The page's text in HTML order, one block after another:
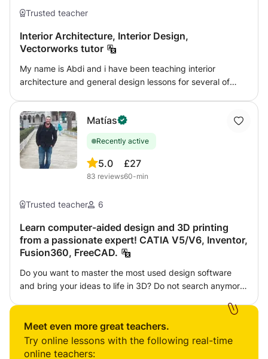
Trusted teacher
Interior Architecture, Interior Design,
Vectorworks tutor
My name is Abdi and i have been teaching interior
architecture and general design lessons for several of
comfortable teaching College and University students as
well as adults looking to enter the interior design
profession. I understand as creative individuals, we all
process information differently, therefore my teaching
methods will be tailored to your requirements. The lessons
am comfortable with the follow softwares: - Vectorworks -
Matías
Recently active
5.0
83 reviews
£27
60-min
Trusted teacher 6
Learn computer-aided design and 3D printing
from a passionate expert! CATIA V5/V6, Inventor,
Fusion360, FreeCAD.
Do you want to master the most used design software
and bring your ideas to life in 3D? Do not search anymore
exciting worlds of CATIA V5/V6, Inventor, Fusion 360,
FreeCAD and 3D printing. CATIA V5/V6: Discover the
design software preferred by engineers for creating
complex models and precise assemblies. Inventor: Dive
Meet even more great teachers.
Try online lessons with the following real-time
online teachers: